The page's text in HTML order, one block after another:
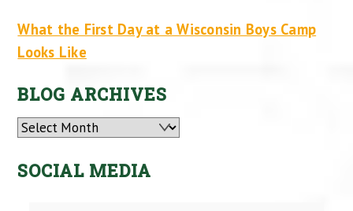
What the First Day at a Wisconsin Boys Camp
Looks Like
BLOG ARCHIVES
Archives
SOCIAL MEDIA